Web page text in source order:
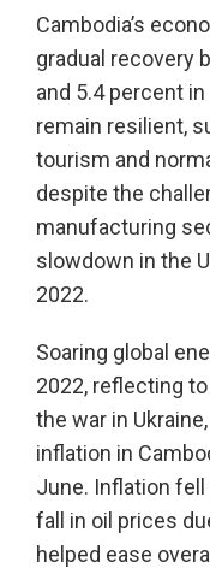
Cambodia’s
gradual recovery
and 5.4 percent
remain resilient,
tourism and
despite the
manufacturing
slowdown in the
2022.
Soaring global
2022, reflecting
the war in
inflation in
June. Inflation
fall in oil prices
helped ease